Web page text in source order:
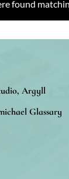
found
Argyll
Glassary